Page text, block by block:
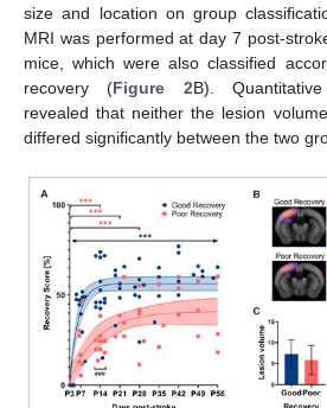
size and location on group
MRI was performed at day 7 post-
mice, which were also classified
recovery (Figure 2B).
revealed that neither the lesion
differed significantly between the two